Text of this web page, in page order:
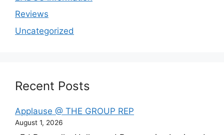
Reviews
Uncategorized
Recent Posts
Applause @ THE GROUP REP
August 1, 2026